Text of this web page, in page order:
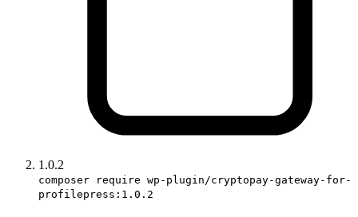
1.0.2
composer require wp-plugin/cryptopay-gateway-for-
profilepress:1.0.2